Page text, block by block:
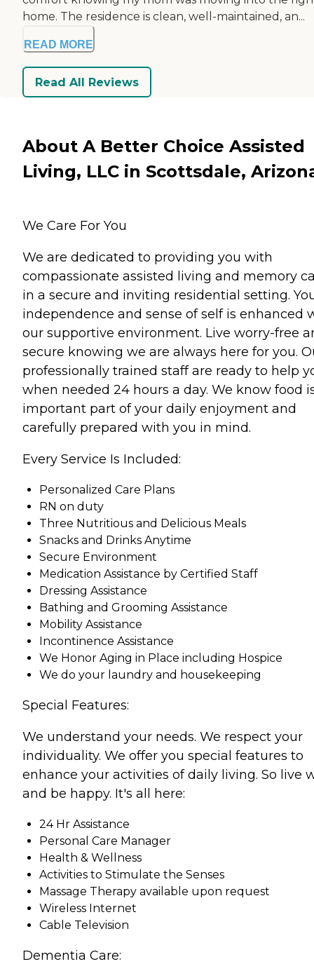
home. The residence is clean, well-maintained, an...
READ MORE
Read All Reviews
About A Better Choice Assisted
Living, LLC in Scottsdale,
We Care For You
We are dedicated to providing you with
compassionate assisted living and memory
in a secure and inviting residential setting.
independence and sense of self is enhanced
our supportive environment. Live worry-free
secure knowing we are always here for you.
professionally trained staff are ready to help
when needed 24 hours a day. We know food
important part of your daily enjoyment and
carefully prepared with you in mind.
Every Service Is Included:
Personalized Care Plans
RN on duty
Three Nutritious and Delicious Meals
Snacks and Drinks Anytime
Secure Environment
Medication Assistance by Certified Staff
Dressing Assistance
Bathing and Grooming Assistance
Mobility Assistance
Incontinence Assistance
We Honor Aging in Place including Hospice
We do your laundry and housekeeping
Special Features:
We understand your needs. We respect your
individuality. We offer you special features to
enhance your activities of daily living. So live
and be happy. It's all here:
24 Hr Assistance
Personal Care Manager
Health & Wellness
Activities to Stimulate the Senses
Massage Therapy available upon request
Wireless Internet
Cable Television
Dementia Care: